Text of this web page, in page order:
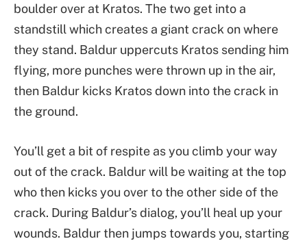
boulder over at Kratos. The two get into a
standstill which creates a giant crack on where
they stand. Baldur uppercuts Kratos sending him
flying, more punches were thrown up in the air,
then Baldur kicks Kratos down into the crack in
the ground.
You’ll get a bit of respite as you climb your way
out of the crack. Baldur will be waiting at the top
who then kicks you over to the other side of the
crack. During Baldur’s dialog, you’ll heal up your
wounds. Baldur then jumps towards you, starting